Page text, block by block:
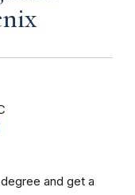
and get a